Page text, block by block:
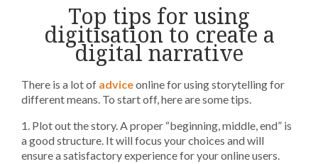
Top tips for using
digitisation to create a
digital narrative
There is a lot of adviceonline for using storytelling for
different means. To start off, here are some tips.
1. Plot out the story. A proper “beginning, middle, end” is
a good structure. It will focus your choices and will
ensure a satisfactory experience for your online users.